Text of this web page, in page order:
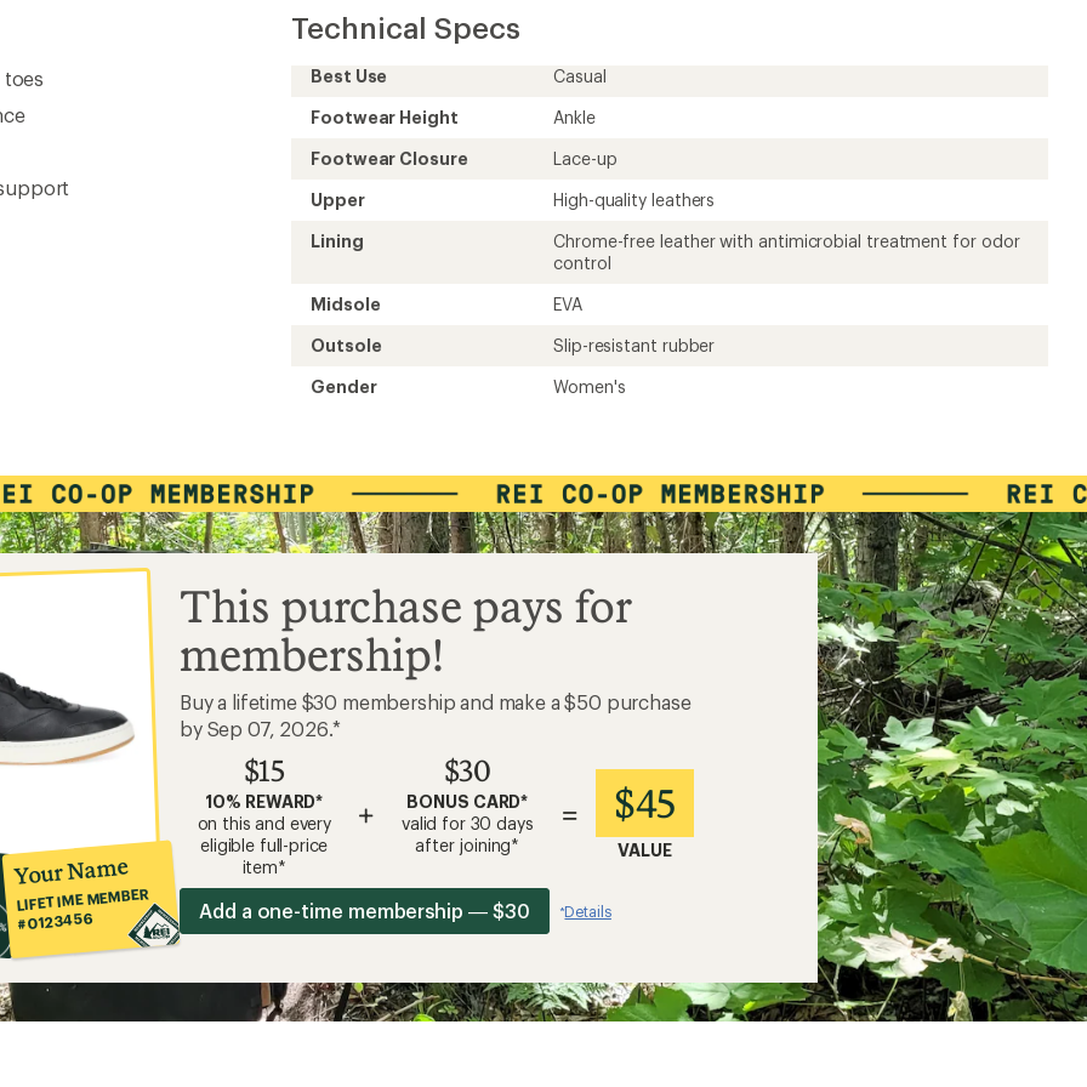
out
5
Technical Specs
Best Use
Casual
Footwear Height
Ankle
Footwear Closure
Lace-up
Upper
High-quality leathers
Lining
Chrome-free leather with antimicrobial treatment for odor
control
Midsole
EVA
Outsole
Slip-resistant rubber
Gender
Women's
Your Name
LIFETIME MEMBER
#0123456
This purchase pays for
membership!
Buy a lifetime $30 membership and make a $50 purchase
by Sep 07, 2026.*
$15
10% REWARD*
on this and every
eligible full-price
item*
+
$30
BONUS CARD*
valid for 30 days
after joining*
= $45
VALUE
Add a one-time membership — $30 *Details